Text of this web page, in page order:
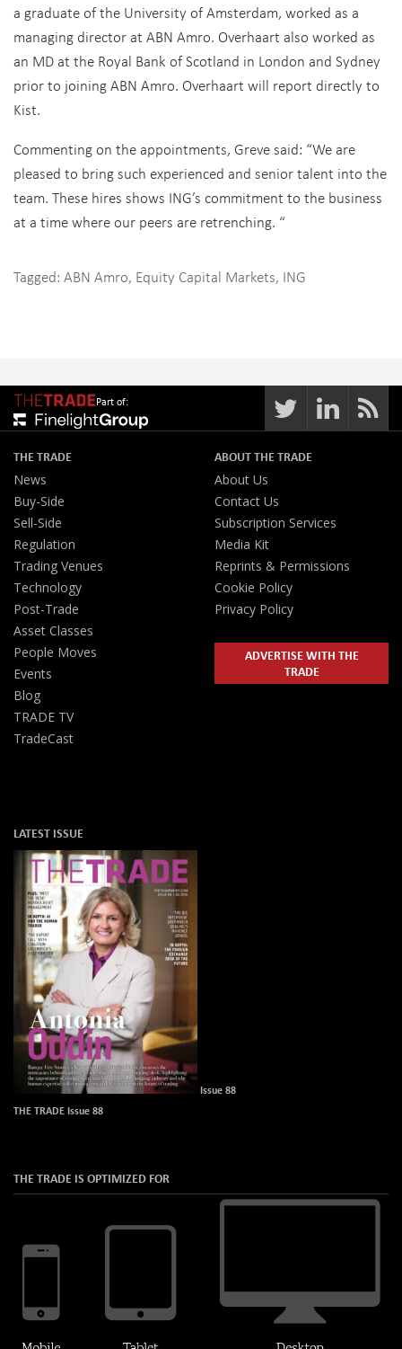
a graduate of the University of Amsterdam, worked as a
managing director at ABN Amro. Overhaart also worked as
an MD at the Royal Bank of Scotland in London and Sydney
prior to joining ABN Amro. Overhaart will report directly to
Kist.
Commenting on the appointments, Greve said: “We are
pleased to bring such experienced and senior talent into the
team. These hires shows ING’s commitment to the business
at a time where our peers are retrenching. “
Tagged: ABN Amro, Equity Capital Markets, ING
Part of:
THE TRADE
News
Buy-Side
Sell-Side
Regulation
Trading Venues
Technology
Post-Trade
Asset Classes
People Moves
Events
Blog
TRADE TV
TradeCast
ABOUT THE TRADE
About Us
Contact Us
Subscription Services
Media Kit
Reprints & Permissions
Cookie Policy
Privacy Policy
ADVERTISE WITH THE
TRADE
LATEST ISSUE
Issue 88
THE TRADE Issue 88
THE TRADE IS OPTIMIZED FOR